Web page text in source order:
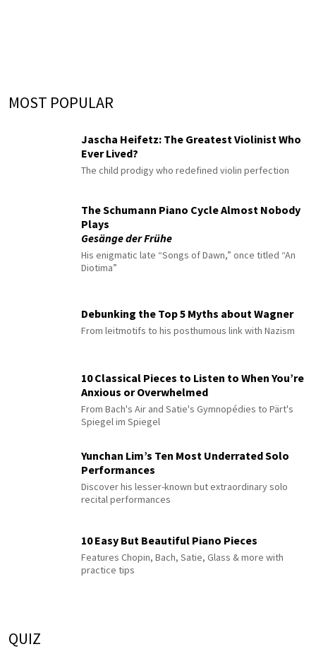
MOST POPULAR
Jascha Heifetz: The Greatest Violinist Who
Ever Lived?
The child prodigy who redefined violin perfection
The Schumann Piano Cycle Almost Nobody
Plays
Gesänge der Frühe
His enigmatic late “Songs of Dawn,” once titled “An
Diotima”
Debunking the Top 5 Myths about Wagner
From leitmotifs to his posthumous link with Nazism
10 Classical Pieces to Listen to When You’re
Anxious or Overwhelmed
From Bach's Air and Satie's Gymnopédies to Pärt's
Spiegel im Spiegel
Yunchan Lim’s Ten Most Underrated Solo
Performances
Discover his lesser-known but extraordinary solo
recital performances
10 Easy But Beautiful Piano Pieces
Features Chopin, Bach, Satie, Glass & more with
practice tips
QUIZ